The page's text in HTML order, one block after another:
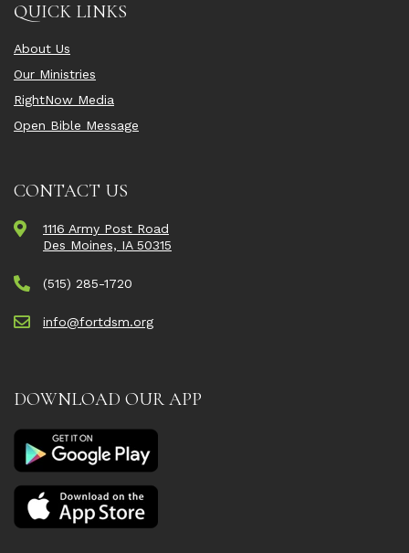
QUICK LINKS
About Us
Our Ministries
RightNow Media
Open Bible Message
CONTACT US
1116 Army Post Road
Des Moines, IA 50315
(515) 285-1720
info@fortdsm.org
DOWNLOAD OUR APP